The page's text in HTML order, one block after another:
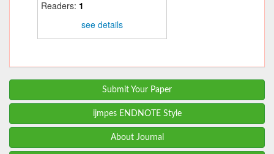
Readers: 1
see details
Submit Your Paper
ijmpes ENDNOTE Style
About Journal